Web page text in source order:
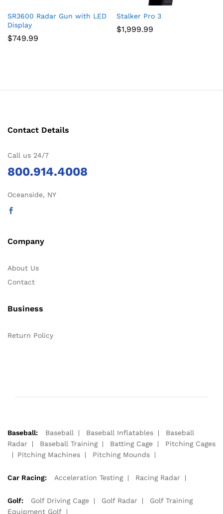
SR3600 Radar Gun with LED
Display
$749.99
Stalker Pro 3
$1,999.99
Contact Details
Call us 24/7
800.914.4008
Oceanside, NY
Company
About Us
Contact
Business
Return Policy
Baseball: Baseball Baseball Inflatables
Baseball
Radar
Baseball Training Batting Cage
Pitching Cages
Pitching Machines
Pitching Mounds
Car Racing: Acceleration Testing Racing Radar
Golf: Golf Driving Cage Golf Radar
Golf Training
Equipment Golf